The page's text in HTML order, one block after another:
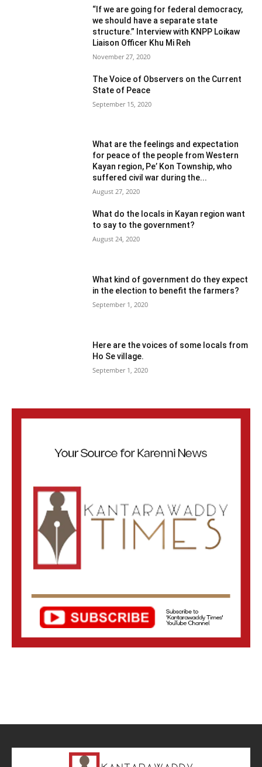
“If we are going for federal democracy,
we should have a separate state
structure.” Interview with KNPP Loikaw
Liaison Officer Khu Mi Reh
November 27, 2020
The Voice of Observers on the Current
State of Peace
September 15, 2020
What are the feelings and expectation
for peace of the people from Western
Kayan region, Pe’ Kon Township, who
suffered civil war during the...
August 27, 2020
What do the locals in Kayan region want
to say to the government?
August 24, 2020
What kind of government do they expect
in the election to benefit the farmers?
September 1, 2020
Here are the voices of some locals from
Ho Se village.
September 1, 2020